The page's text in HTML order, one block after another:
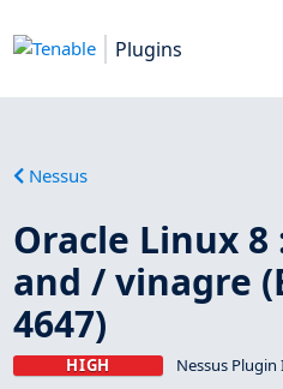
Plugins
Nessus
Oracle Linux
and / vinagre
4647)
HIGH Nessus